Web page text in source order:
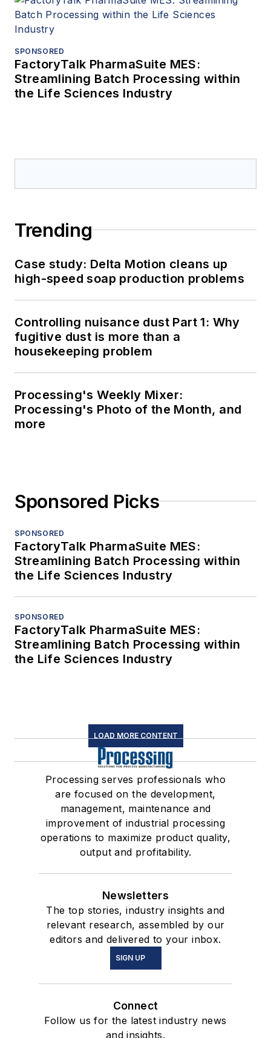
SPONSORED
FactoryTalk PharmaSuite MES:
Streamlining Batch Processing within
the Life Sciences Industry
Trending
Case study: Delta Motion cleans up
high-speed soap production problems
Controlling nuisance dust Part 1: Why
fugitive dust is more than a
housekeeping problem
Processing's Weekly Mixer:
Processing's Photo of the Month, and
more
Sponsored Picks
SPONSORED
FactoryTalk PharmaSuite MES:
Streamlining Batch Processing within
the Life Sciences Industry
SPONSORED
FactoryTalk PharmaSuite MES:
Streamlining Batch Processing within
the Life Sciences Industry
LOAD MORE CONTENT
Processing serves professionals who
are focused on the development,
management, maintenance and
improvement of industrial processing
operations to maximize product quality,
output and profitability.
Newsletters
The top stories, industry insights and
relevant research, assembled by our
editors and delivered to your inbox.
SIGN UP
Connect
Follow us for the latest industry news
and insights.